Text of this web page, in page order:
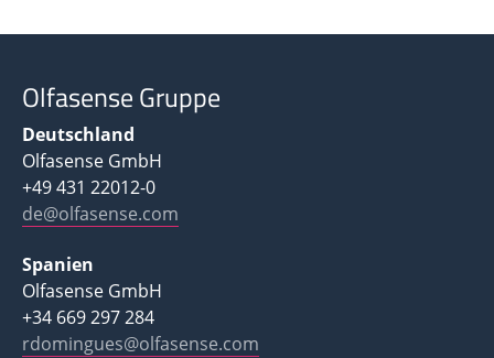
Olfasense Gruppe
Deutschland
Olfasense GmbH
+49 431 22012-0
de@olfasense.com
Spanien
Olfasense GmbH
+34 669 297 284
rdomingues@olfasense.com